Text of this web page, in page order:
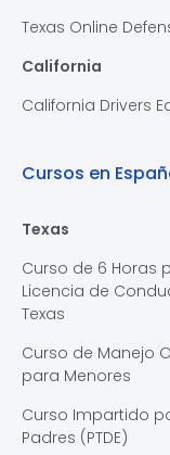
Texas Online
California
California Drivers
Cursos en
Texas
Curso de 6 Horas
Licencia de
Texas
Curso de Manejo
para Menores
Curso Impartido
Padres (PTDE)